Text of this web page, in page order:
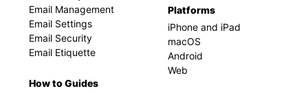
Email Management
Email Settings
Email Security
Email Etiquette
How to Guides
Platforms
iPhone and iPad
macOS
Android
Web